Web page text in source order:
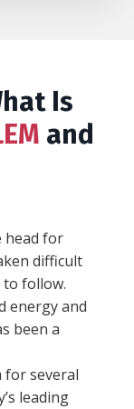
Is
and
serious
reins in
with the
a
Reynolds
and stories
aspect of
stuff you